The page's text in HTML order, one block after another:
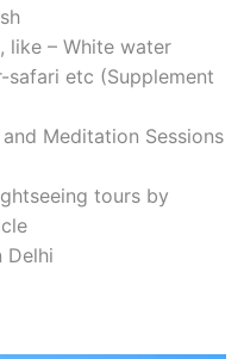
like – White water
safari etc (Supplement
Meditation Sessions
tours by
Delhi